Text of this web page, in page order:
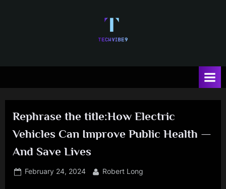
V
i
e
Rephrase the title:How Electric
Vehicles Can Improve Public Health —
And Save Lives
Posted
February 24, 2024 By
Robert Long